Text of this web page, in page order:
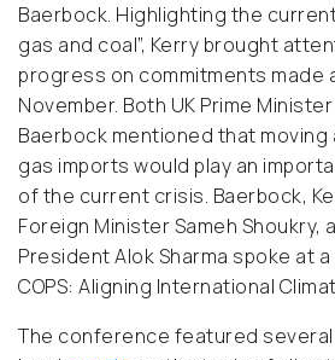
Baerbock. Highlighting the
gas and coal”, Kerry brought
progress on commitments made
November. Both UK Prime
Baerbock mentioned that moving
gas imports would play an
of the current crisis. Baerbock,
Foreign Minister Sameh Shoukry,
President Alok Sharma spoke at a
COPS: Aligning International
The conference featured